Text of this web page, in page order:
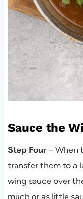
Sauce the
Step Four– When
transfer them to a
wing sauce over
much or as little